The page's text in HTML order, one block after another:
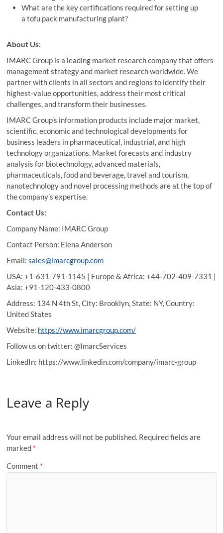
What are the key certifications required for setting up
a tofu pack manufacturing plant?
About Us:
IMARC Group is a leading market research company that offers
management strategy and market research worldwide. We
partner with clients in all sectors and regions to identify their
highest-value opportunities, address their most critical
challenges, and transform their businesses.
IMARC Group’s information products include major market,
scientific, economic and technological developments for
business leaders in pharmaceutical, industrial, and high
technology organizations. Market forecasts and industry
analysis for biotechnology, advanced materials,
pharmaceuticals, food and beverage, travel and tourism,
nanotechnology and novel processing methods are at the top of
the company’s expertise.
Contact Us:
Company Name: IMARC Group
Contact Person: Elena Anderson
Email:sales@imarcgroup.com
USA: +1-631-791-1145 | Europe & Africa: +44-702-409-7331 |
Asia: +91-120-433-0800
Address: 134 N 4th St, City: Brooklyn, State: NY, Country:
United States
Website: https://www.imarcgroup.com/
Follow us on twitter: @ImarcServices
LinkedIn: https://www.linkedin.com/company/imarc-group
Leave a Reply
Your email address will not be published. Required fields are
marked *
Comment *